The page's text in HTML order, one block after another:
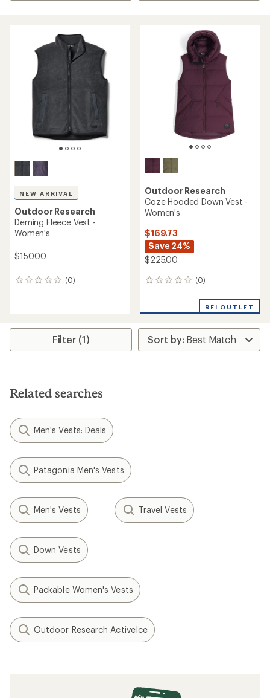
NEW ARRIVAL
Outdoor Research
Deming Fleece Vest -
Women's
$150.00
(0)
0
Outdoor Research
Coze Hooded Down Vest -
Women's
$169.73
Save 24%
$225.00
(0)
0
REI OUTLET
Filter (1)
Related searches
Men's Vests: Deals
Patagonia Men's Vests
Men's Vests Travel Vests
Down Vests
Packable Women's Vests
Outdoor Research ActiveIce